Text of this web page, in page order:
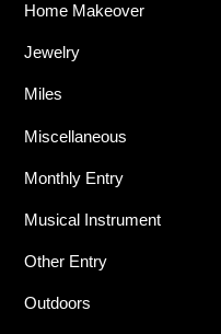
Home Makeover
Jewelry
Miles
Miscellaneous
Monthly Entry
Musical Instrument
Other Entry
Outdoors